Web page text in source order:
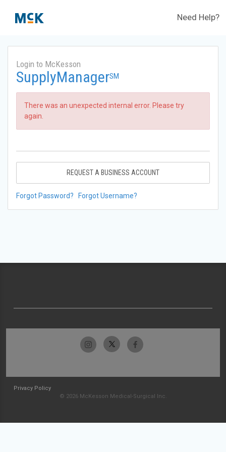
Need Help?
Login to McKesson
SupplyManagerSM
There was an unexpected internal error. Please try
again.
REQUEST A BUSINESS ACCOUNT
Forgot Password? Forgot Username?
Privacy Policy
© 2026 McKesson Medical-Surgical Inc.